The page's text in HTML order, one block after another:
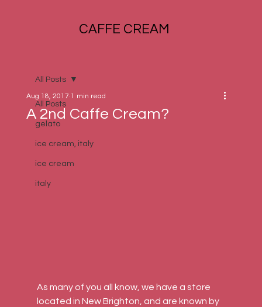
CAFFE CREAM
All Posts
gelato
ice cream, italy
ice cream
italy
All Posts
A 2nd Caffe Cream?
Aug 18, 2017 1 min read
As many of you all know, we have a store
located in New Brighton, and are known by